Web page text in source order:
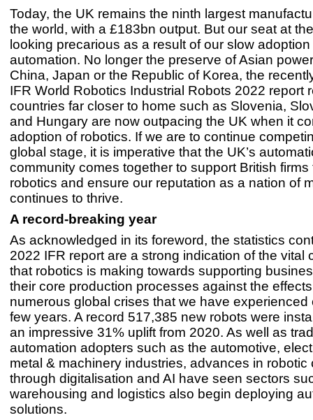
Today, the UK remains the ninth largest
the world, with a £183bn output. But our seat at
looking precarious as a result of our slow
automation. No longer the preserve of Asian
China, Japan or the Republic of Korea, the
IFR World Robotics Industrial Robots 2022 report
countries far closer to home such as Slovenia,
and Hungary are now outpacing the UK when it
adoption of robotics. If we are to continue
global stage, it is imperative that the UK’s
community comes together to support British
robotics and ensure our reputation as a nation of
continues to thrive.
A record-breaking year
As acknowledged in its foreword, the statistics
2022 IFR report are a strong indication of the vital
that robotics is making towards supporting
their core production processes against the
numerous global crises that we have experienced
few years. A record 517,385 new robots were
an impressive 31% uplift from 2020. As well as
automation adopters such as the automotive,
metal & machinery industries, advances in robotic
through digitalisation and AI have seen sectors
warehousing and logistics also begin deploying
solutions.